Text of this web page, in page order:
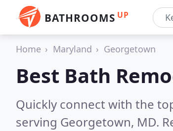
BATHROOMS UP
Home Maryland Georgetown
Best Bath
Quickly connect with the
serving Georgetown, MD.